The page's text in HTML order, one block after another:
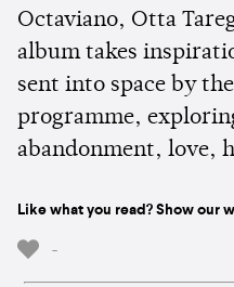
Octaviano, Otta
album takes
sent into space by
programme,
abandonment, love,
Like what you read? Show our
-